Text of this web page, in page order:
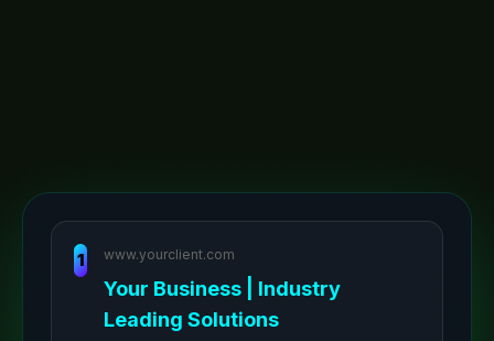
1 www.yourclient.com
Your Business | Industry
Leading Solutions